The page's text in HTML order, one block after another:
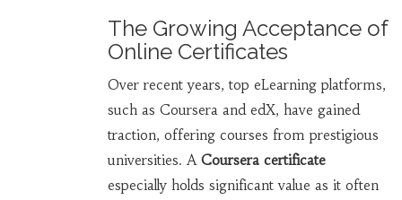
The Growing Acceptance of
Online Certificates
Over recent years, top eLearning platforms,
such as Coursera and edX, have gained
traction, offering courses from prestigious
universities. A Coursera certificate
especially holds significant value as it often